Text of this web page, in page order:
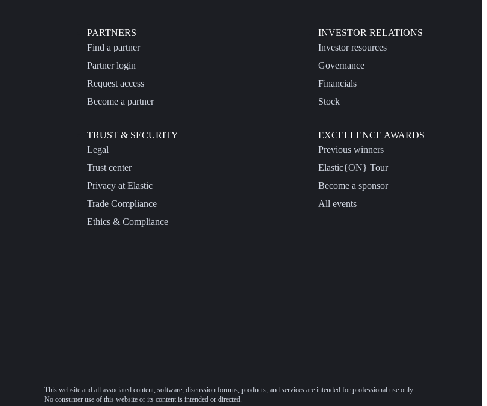
PARTNERS
Find a partner
Partner login
Request access
Become a partner
TRUST & SECURITY
Legal
Trust center
Privacy at Elastic
Trade Compliance
Ethics & Compliance
INVESTOR RELATIONS
Investor resources
Governance
Financials
Stock
EXCELLENCE AWARDS
Previous winners
Elastic{ON} Tour
Become a sponsor
All events
This website and all associated content, software, discussion forums, products, and services are intended for professional use only.
No consumer use of this website or its content is intended or directed.